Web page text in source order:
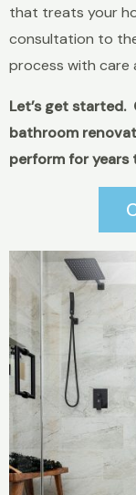
that treats your
consultation to
process with
Let’s get
bathroom
perform for years